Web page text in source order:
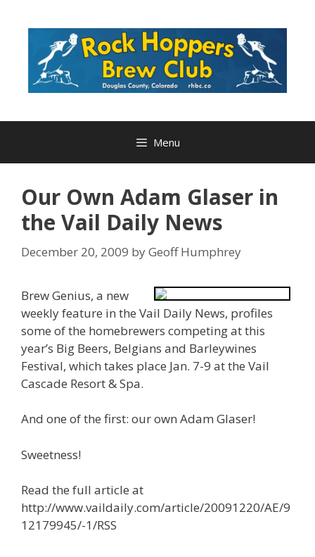
Menu
Our Own Adam Glaser in
the Vail Daily News
December 20, 2009 byGeoff Humphrey
Brew Genius, a new
weekly feature in the Vail Daily News, profiles
some of the homebrewers competing at this
year’s Big Beers, Belgians and Barleywines
Festival, which takes place Jan. 7-9 at the Vail
Cascade Resort & Spa.
And one of the first: our own Adam Glaser!
Sweetness!
Read the full article at
http://www.vaildaily.com/article/20091220/AE/9
12179945/-1/RSS